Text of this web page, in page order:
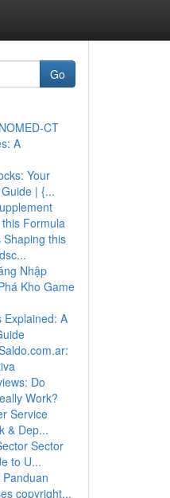
Go
CT
A
Your
| {...
Formula
Shaping this
Nhập
Kho Game
Explained: A
Do
Work?
Service
& Dep...
Sector
to U...
copyright...